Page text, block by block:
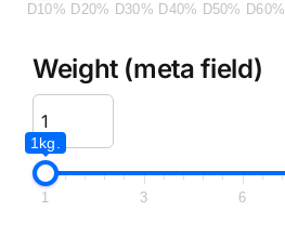
D10% D20% D30% D40% D50% D60%
Weight (meta field)
1kg.
1 3 6